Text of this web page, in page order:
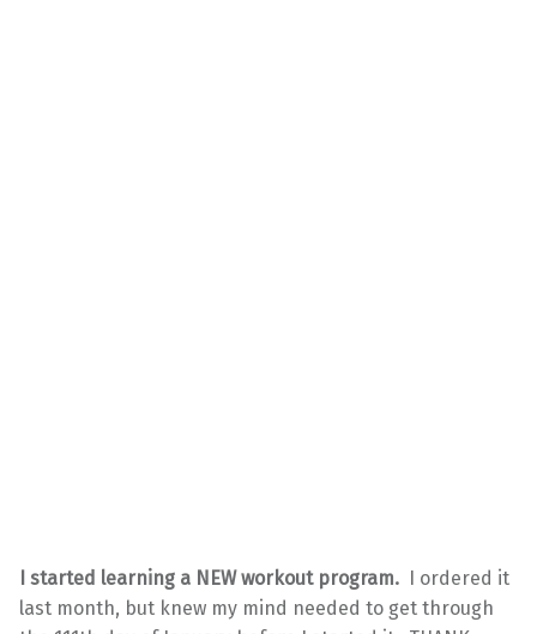
I started learning a NEW workout program. I ordered it
last month, but knew my mind needed to get through